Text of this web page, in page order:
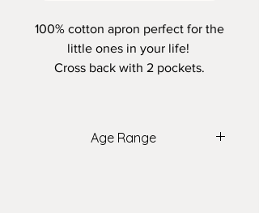
100% cotton apron perfect for the
little ones in your life!
Cross back with 2 pockets.
Age Range